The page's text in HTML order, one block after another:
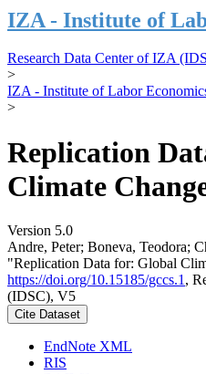
IZA - Institute of
Research Data Center of IZA
>
IZA - Institute of Labor
>
Replication
Climate
Version 5.0
Andre, Peter; Boneva, Teodora;
"Replication Data for: Global
https://doi.org/10.15185/gccs.1 ,
(IDSC), V5
Cite Dataset
EndNote XML
RIS